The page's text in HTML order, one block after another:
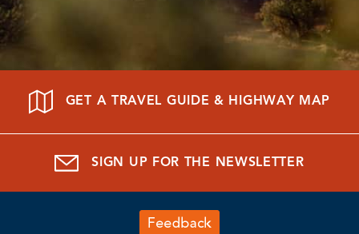
GET A TRAVEL GUIDE & HIGHWAY MAP
SIGN UP FOR THE NEWSLETTER